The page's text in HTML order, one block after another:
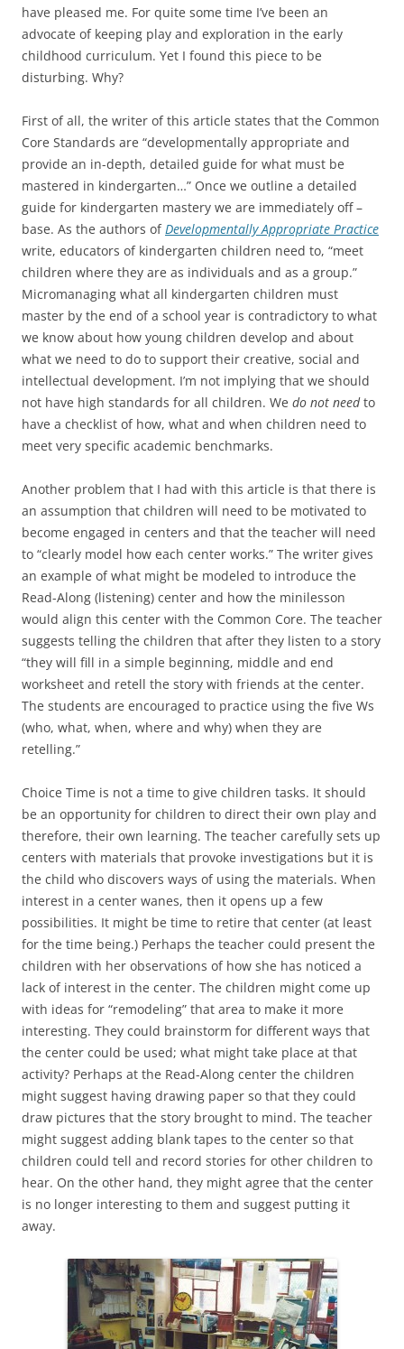
have pleased me. For quite some time I’ve been an
advocate of keeping play and exploration in the early
childhood curriculum. Yet I found this piece to be
disturbing. Why?
First of all, the writer of this article states that the Common
Core Standards are “developmentally appropriate and
provide an in-depth, detailed guide for what must be
mastered in kindergarten…” Once we outline a detailed
guide for kindergarten mastery we are immediately off –
base. As the authors ofDevelopmentally Appropriate Practice
write, educators of kindergarten children need to, “meet
children where they are as individuals and as a group.”
Micromanaging what all kindergarten children must
master by the end of a school year is contradictory to what
we know about how young children develop and about
what we need to do to support their creative, social and
intellectual development. I’m not implying that we should
not have high standards for all children. We do not needto
have a checklist of how, what and when children need to
meet very specific academic benchmarks.
Another problem that I had with this article is that there is
an assumption that children will need to be motivated to
become engaged in centers and that the teacher will need
to “clearly model how each center works.” The writer gives
an example of what might be modeled to introduce the
Read-Along (listening) center and how the minilesson
would align this center with the Common Core. The teacher
suggests telling the children that after they listen to a story
“they will fill in a simple beginning, middle and end
worksheet and retell the story with friends at the center.
The students are encouraged to practice using the five Ws
(who, what, when, where and why) when they are
retelling.”
Choice Time is not a time to give children tasks. It should
be an opportunity for children to direct their own play and
therefore, their own learning. The teacher carefully sets up
centers with materials that provoke investigations but it is
the child who discovers ways of using the materials. When
interest in a center wanes, then it opens up a few
possibilities. It might be time to retire that center (at least
for the time being.) Perhaps the teacher could present the
children with her observations of how she has noticed a
lack of interest in the center. The children might come up
with ideas for “remodeling” that area to make it more
interesting. They could brainstorm for different ways that
the center could be used; what might take place at that
activity? Perhaps at the Read-Along center the children
might suggest having drawing paper so that they could
draw pictures that the story brought to mind. The teacher
might suggest adding blank tapes to the center so that
children could tell and record stories for other children to
hear. On the other hand, they might agree that the center
is no longer interesting to them and suggest putting it
away.